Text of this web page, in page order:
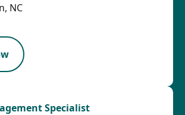
NC
Specialist